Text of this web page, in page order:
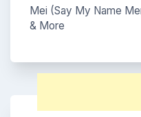
Mei (Say My Name
& More